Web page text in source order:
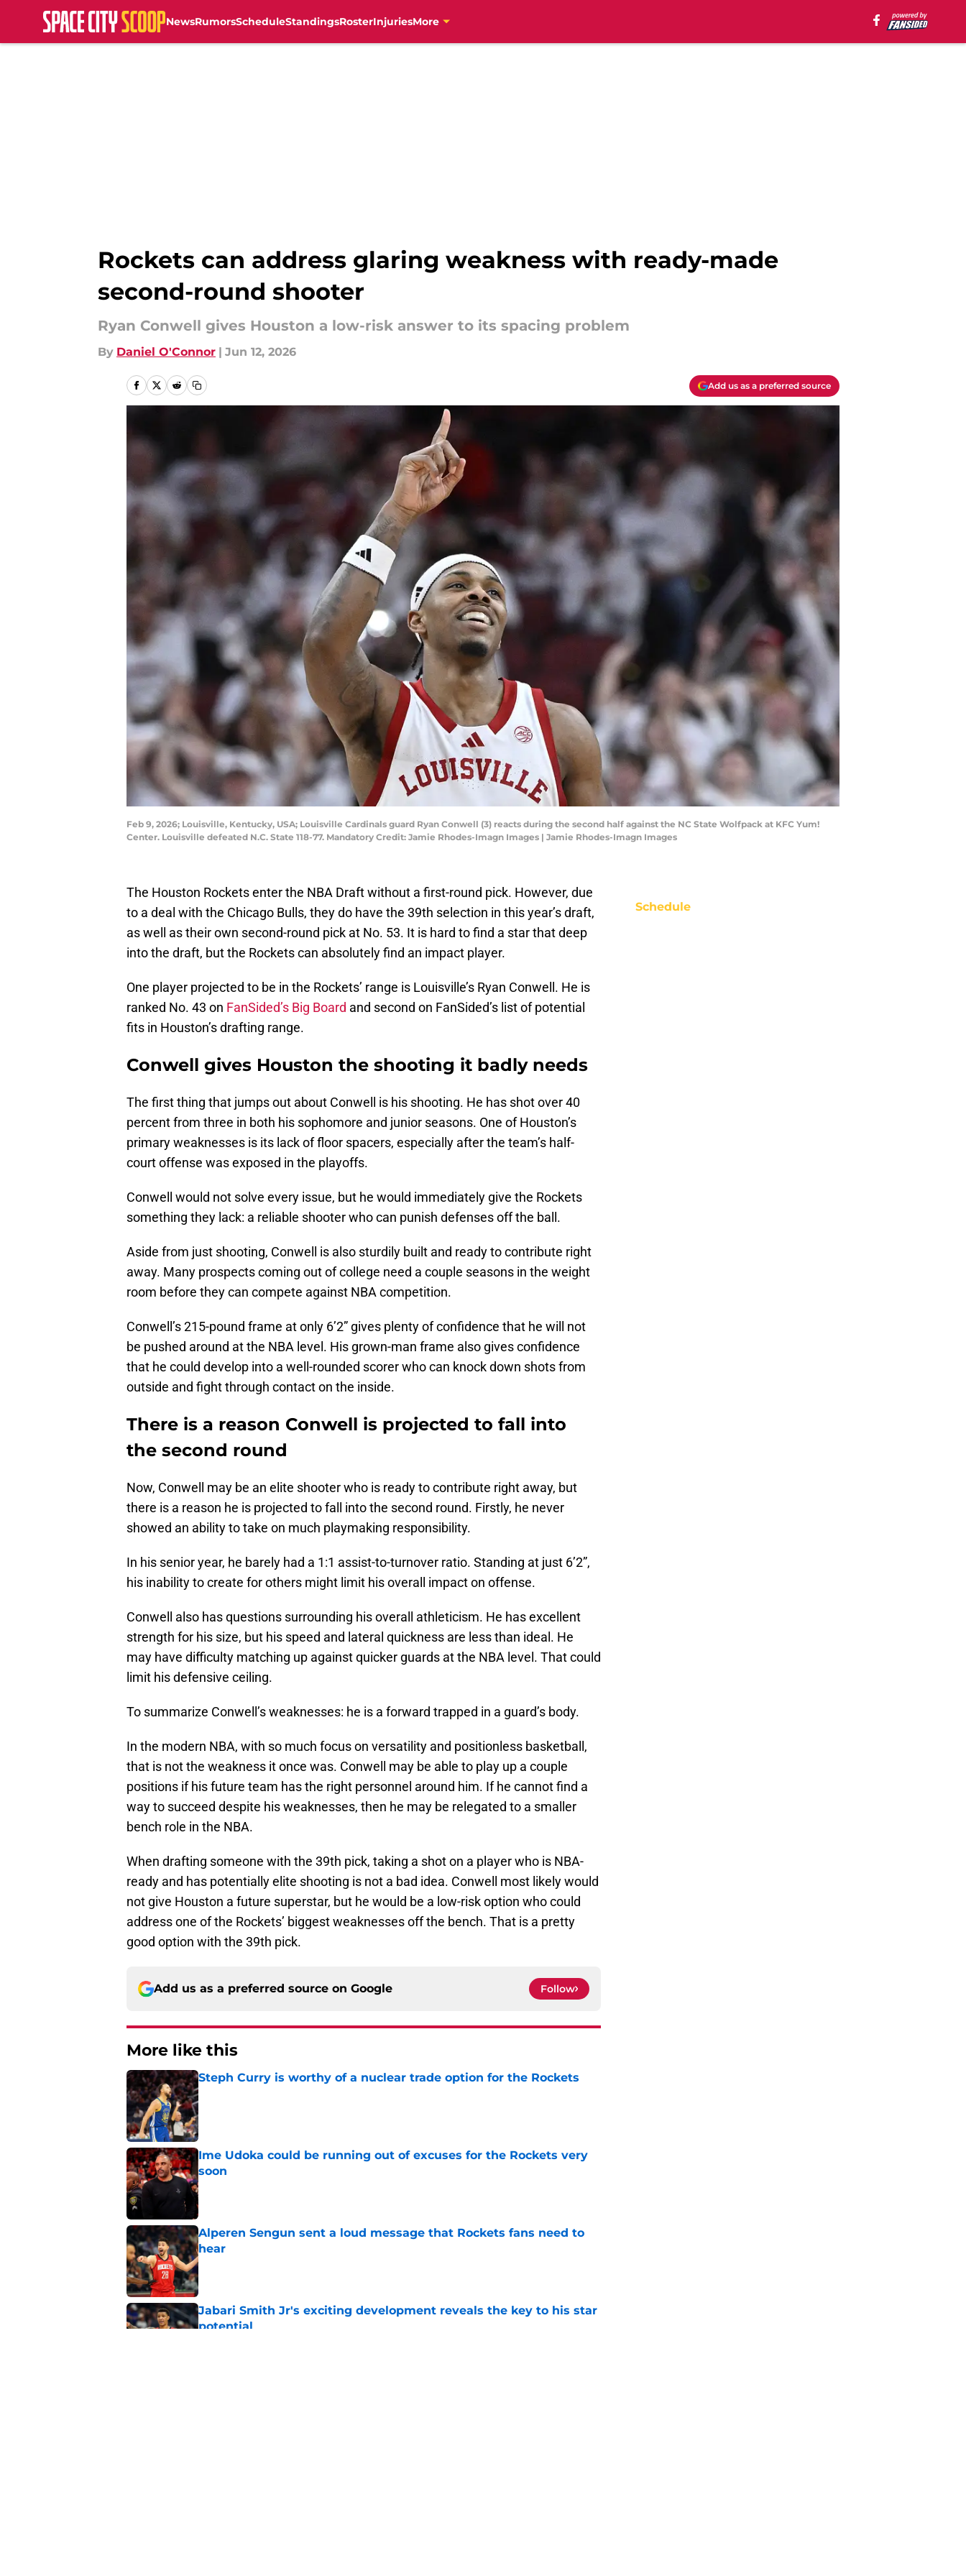
NewsRumorsScheduleStandingsRosterInjuriesMore
Rockets can address glaring weakness with ready-made
second-round shooter
Ryan Conwell gives Houston a low-risk answer to its spacing problem
By Daniel O'Connor | Jun 12, 2026
Add us as a preferred source
Feb 9, 2026; Louisville, Kentucky, USA; Louisville Cardinals guard Ryan Conwell (3) reacts during the second half against the NC State Wolfpack at KFC Yum!
Center. Louisville defeated N.C. State 118-77. Mandatory Credit: Jamie Rhodes-Imagn Images | Jamie Rhodes-Imagn Images
The Houston Rockets enter the NBA Draft without a first-round pick. However, due
to a deal with the Chicago Bulls, they do have the 39th selection in this year’s draft,
as well as their own second-round pick at No. 53. It is hard to find a star that deep
into the draft, but the Rockets can absolutely find an impact player.
One player projected to be in the Rockets’ range is Louisville’s Ryan Conwell. He is
ranked No. 43 on FanSided’s Big Board and second on FanSided’s list of potential
fits in Houston’s drafting range.
Conwell gives Houston the shooting it badly needs
The first thing that jumps out about Conwell is his shooting. He has shot over 40
percent from three in both his sophomore and junior seasons. One of Houston’s
primary weaknesses is its lack of floor spacers, especially after the team’s half-
court offense was exposed in the playoffs.
Conwell would not solve every issue, but he would immediately give the Rockets
something they lack: a reliable shooter who can punish defenses off the ball.
Aside from just shooting, Conwell is also sturdily built and ready to contribute right
away. Many prospects coming out of college need a couple seasons in the weight
room before they can compete against NBA competition.
Conwell’s 215-pound frame at only 6’2” gives plenty of confidence that he will not
be pushed around at the NBA level. His grown-man frame also gives confidence
that he could develop into a well-rounded scorer who can knock down shots from
outside and fight through contact on the inside.
There is a reason Conwell is projected to fall into
the second round
Now, Conwell may be an elite shooter who is ready to contribute right away, but
there is a reason he is projected to fall into the second round. Firstly, he never
showed an ability to take on much playmaking responsibility.
In his senior year, he barely had a 1:1 assist-to-turnover ratio. Standing at just 6’2”,
his inability to create for others might limit his overall impact on offense.
Conwell also has questions surrounding his overall athleticism. He has excellent
strength for his size, but his speed and lateral quickness are less than ideal. He
may have difficulty matching up against quicker guards at the NBA level. That could
limit his defensive ceiling.
To summarize Conwell’s weaknesses: he is a forward trapped in a guard’s body.
In the modern NBA, with so much focus on versatility and positionless basketball,
that is not the weakness it once was. Conwell may be able to play up a couple
positions if his future team has the right personnel around him. If he cannot find a
way to succeed despite his weaknesses, then he may be relegated to a smaller
bench role in the NBA.
When drafting someone with the 39th pick, taking a shot on a player who is NBA-
ready and has potentially elite shooting is not a bad idea. Conwell most likely would
not give Houston a future superstar, but he would be a low-risk option who could
address one of the Rockets’ biggest weaknesses off the bench. That is a pretty
good option with the 39th pick.
Add us as a preferred source on Google Follow
More like this
Steph Curry is worthy of a nuclear trade option for the Rockets
Published by on Invalid Date
Ime Udoka could be running out of excuses for the Rockets very
soon
Published by on Invalid Date
Alperen Sengun sent a loud message that Rockets fans need to
hear
Published by on Invalid Date
Jabari Smith Jr's exciting development reveals the key to his star
potential
Schedule